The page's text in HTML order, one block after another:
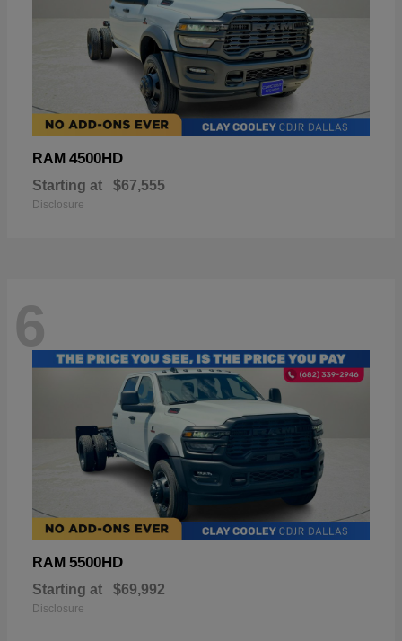
RAM 4500HD
Starting at $67,555
Disclosure
6
RAM 5500HD
Starting at $69,992
Disclosure